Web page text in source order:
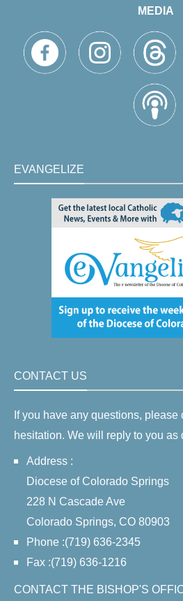
MEDIA
EVANGELIZE
CONTACT US
If you have any questions, please
hesitation. We will reply to you as
Address :
Diocese of Colorado Springs
228 N Cascade Ave
Colorado Springs, CO 80903
Phone :(719) 636-2345
Fax :(719) 636-1216
CONTACT THE BISHOP'S